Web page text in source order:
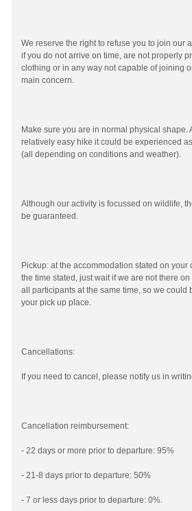
We reserve the right to refuse you to join our
if you do not arrive on time, are not properly
clothing or in any way not capable of joining
main concern.
Make sure you are in normal physical shape.
relatively easy hike it could be experienced
(all depending on conditions and weather).
Although our activity is focussed on wildlife,
be guaranteed.
Pickup: at the accommodation stated on your
the time stated, just wait if we are not there
all participants at the same time, so we could
your pick up place.
Cancellations:
If you need to cancel, please notify us in
Cancellation reimbursement:
- 22 days or more prior to departure: 95%
- 21-8 days prior to departure: 50%
- 7 or less days prior to departure: 0%.